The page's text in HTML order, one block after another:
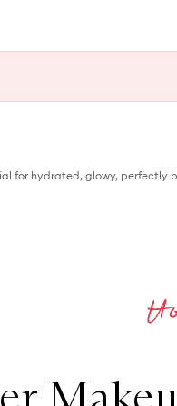
for hydrated, glowy, perfectly